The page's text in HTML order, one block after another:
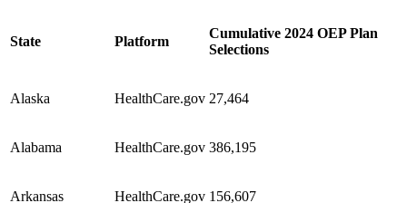
State Platform
Cumulative 2024 OEP Plan
Selections
Alaska HealthCare.gov 27,464
Alabama HealthCare.gov 386,195
Arkansas HealthCare.gov 156,607